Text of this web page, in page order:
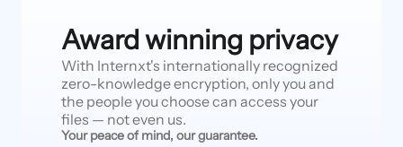
Award winning privacy
With Internxt's internationally recognized
zero-knowledge encryption, only you and
the people you choose can access your
files — not even us.
Your peace of mind, our guarantee.